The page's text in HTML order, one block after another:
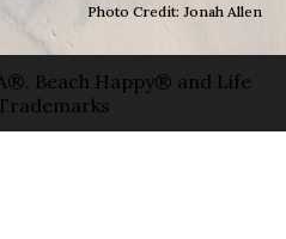
Photo Credit: Jonah Allen
Beach Happy® and Life